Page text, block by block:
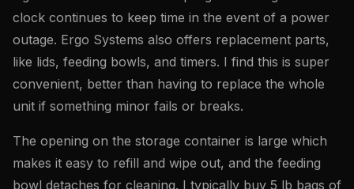
clock continues to keep time in the event of a power
outage. Ergo Systems also offers replacement parts,
like lids, feeding bowls, and timers. I find this is super
convenient, better than having to replace the whole
unit if something minor fails or breaks.
The opening on the storage container is large which
makes it easy to refill and wipe out, and the feeding
bowl detaches for cleaning. I typically buy 5 lb bags of